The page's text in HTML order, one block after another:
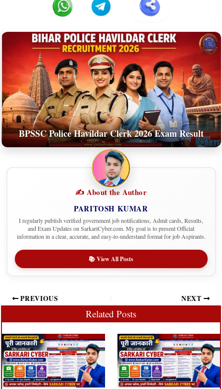
BPSSC Police Havildar Clerk 2026 Exam Result
✍️ About the Author
PARITOSH KUMAR
I regularly publish verified government job notifications, Admit cards, Results,
and Exam Updates on SarkariCyber.com. My goal is to present Official
information in a clear, accurate, and easy-to-understand format for job Aspirants.
📚 View All Posts
PREVIOUS NEXT
Related Posts